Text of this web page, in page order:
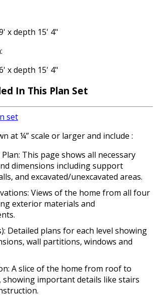
x depth 15' 4"
x depth 15' 4"
In This Plan Set
set
at ¼” scale or larger and include :
This page shows all necessary
dimensions including support
and excavated/unexcavated areas.
Views of the home from all four
exterior materials and
Detailed plans for each level showing
wall partitions, windows and
A slice of the home from roof to
important details like stairs